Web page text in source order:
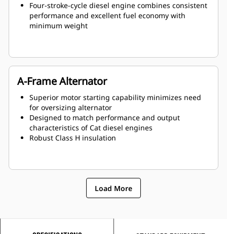
Four-stroke-cycle diesel engine combines consistent
performance and excellent fuel economy with
minimum weight
A-Frame Alternator
Superior motor starting capability minimizes need
for oversizing alternator
Designed to match performance and output
characteristics of Cat diesel engines
Robust Class H insulation
Load More